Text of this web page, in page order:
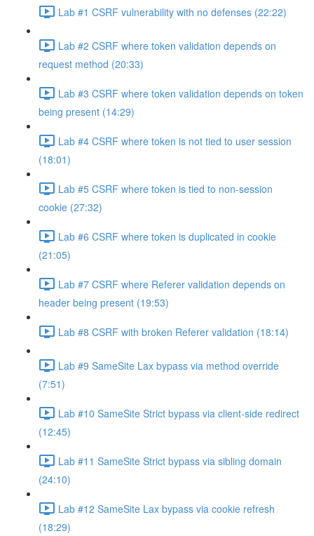
Lab #1 CSRF vulnerability with no defenses (22:22)
Lab #2 CSRF where token validation depends on
request method (20:33)
Lab #3 CSRF where token validation depends on token
being present (14:29)
Lab #4 CSRF where token is not tied to user session
(18:01)
Lab #5 CSRF where token is tied to non-session
cookie (27:32)
Lab #6 CSRF where token is duplicated in cookie
(21:05)
Lab #7 CSRF where Referer validation depends on
header being present (19:53)
Lab #8 CSRF with broken Referer validation (18:14)
Lab #9 SameSite Lax bypass via method override
(7:51)
Lab #10 SameSite Strict bypass via client-side redirect
(12:45)
Lab #11 SameSite Strict bypass via sibling domain
(24:10)
Lab #12 SameSite Lax bypass via cookie refresh
(18:29)